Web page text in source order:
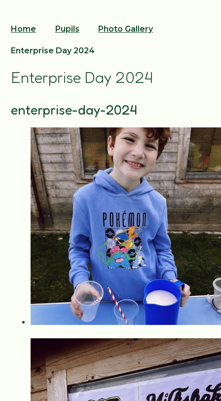
Home Pupils Photo Gallery
Enterprise Day 2024
Enterprise Day 2024
enterprise-day-2024